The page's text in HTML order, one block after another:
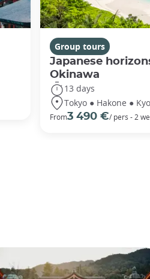
Group tours
Japanese
Okinawa
13 days
Tokyo ● Hakone ●
From3 490 €/ pers - 2